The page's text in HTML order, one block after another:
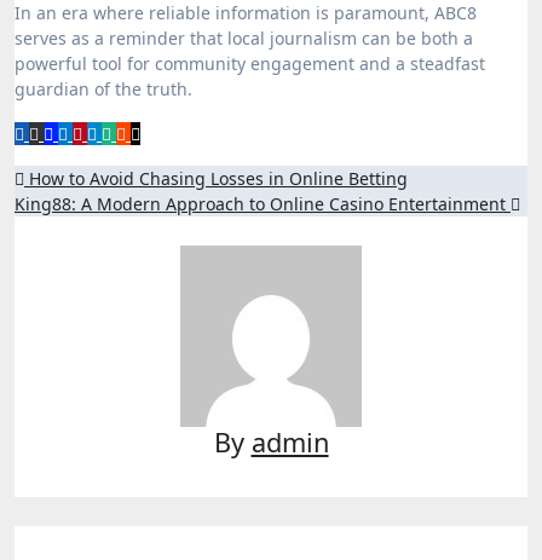
In an era where reliable information is paramount, ABC8
serves as a reminder that local journalism can be both a
powerful tool for community engagement and a steadfast
guardian of the truth.
Post
navigation
How to Avoid Chasing Losses in Online Betting
King88: A Modern Approach to Online Casino Entertainment
By admin